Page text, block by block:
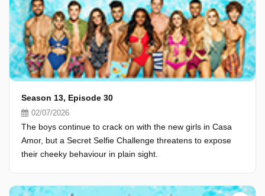
Season 13, Episode 30
02/07/2026
The boys continue to crack on with the new girls in Casa
Amor, but a Secret Selfie Challenge threatens to expose
their cheeky behaviour in plain sight.